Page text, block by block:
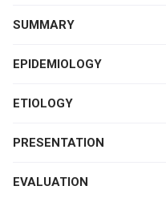
SUMMARY
EPIDEMIOLOGY
ETIOLOGY
PRESENTATION
EVALUATION